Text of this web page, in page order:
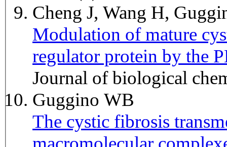
Cheng J, Wang H,
Modulation of mature
regulator protein by the
Journal of biological
Guggino WB
The cystic fibrosis